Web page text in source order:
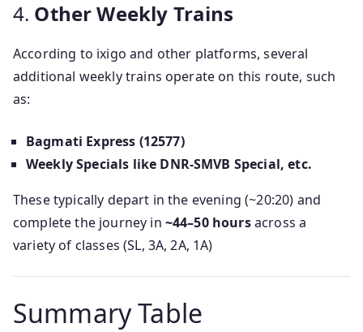
4. Other Weekly Trains
According to ixigo and other platforms, several
additional weekly trains operate on this route, such
as:
Bagmati Express (12577)
Weekly Specials like DNR-SMVB Special, etc.
These typically depart in the evening (~20:20) and
complete the journey in ~44–50 hoursacross a
variety of classes (SL, 3A, 2A, 1A)
Summary Table